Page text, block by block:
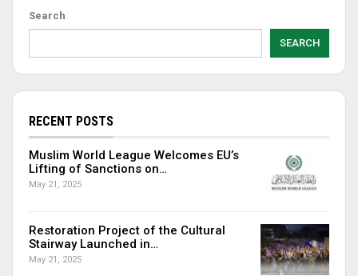
Search
SEARCH
RECENT POSTS
Muslim World League Welcomes EU’s
Lifting of Sanctions on…
May 21, 2025
Restoration Project of the Cultural
Stairway Launched in…
May 21, 2025